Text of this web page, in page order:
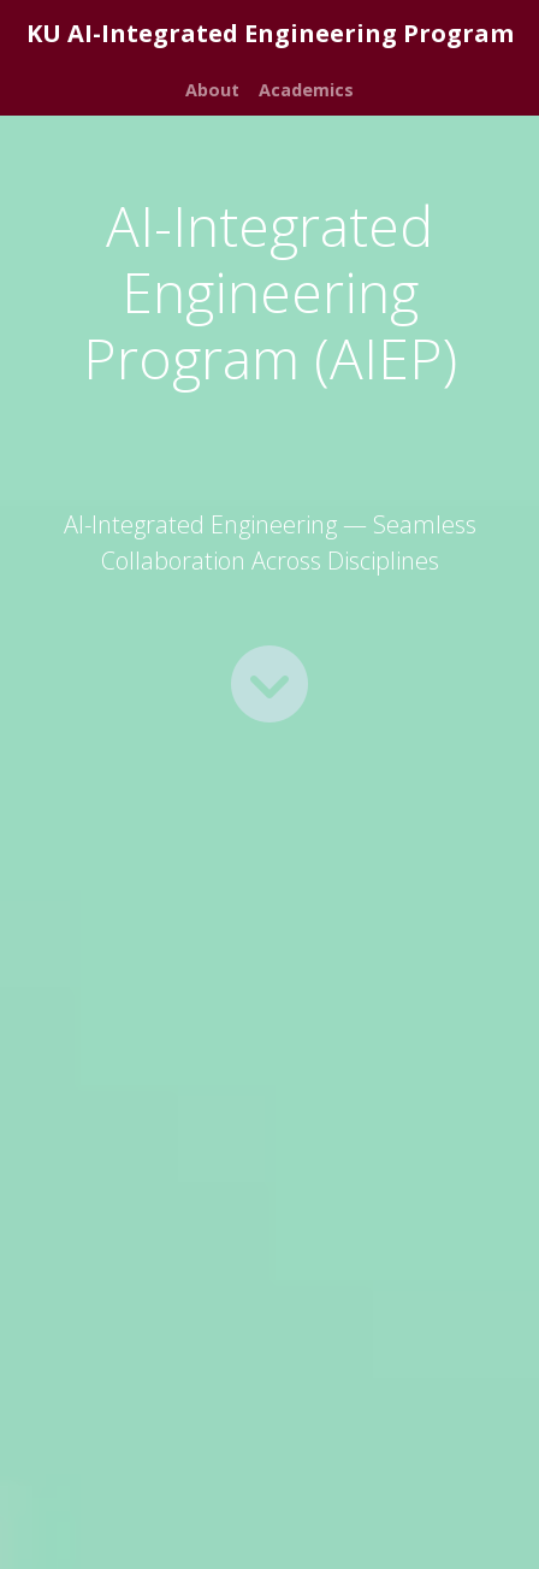
KU AI-Integrated Engineering Program
About Academics
AI-Integrated
Engineering
Program (AIEP)
AI-Integrated Engineering — Seamless
Collaboration Across Disciplines